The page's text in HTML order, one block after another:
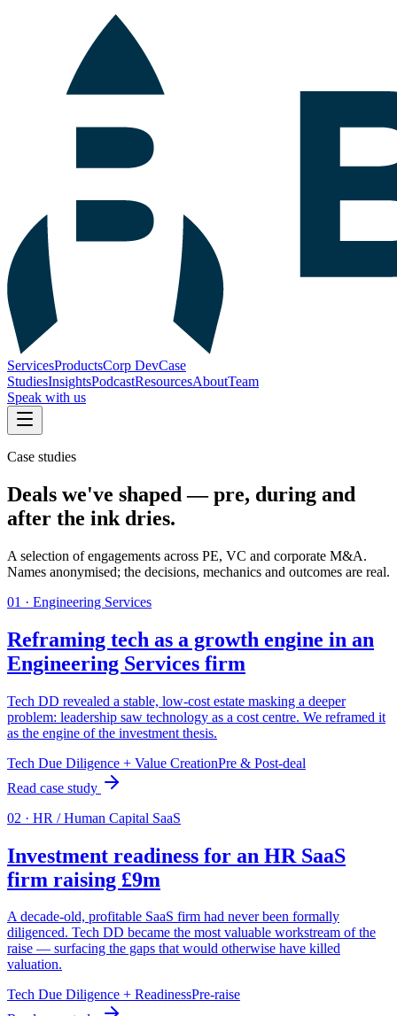
ServicesProductsCorp DevCase
StudiesInsightsPodcastResourcesAboutTeam
Speak with us
Case studies
Deals we've shaped — pre, during and
after the ink dries.
A selection of engagements across PE, VC and corporate M&A.
Names anonymised; the decisions, mechanics and outcomes are real.
01 · Engineering Services
Reframing tech as a growth engine in an
Engineering Services firm
Tech DD revealed a stable, low-cost estate masking a deeper
problem: leadership saw technology as a cost centre. We reframed it
as the engine of the investment thesis.
Tech Due Diligence + Value CreationPre & Post-deal
Read case study
02 · HR / Human Capital SaaS
Investment readiness for an HR SaaS
firm raising £9m
A decade-old, profitable SaaS firm had never been formally
diligenced. Tech DD became the most valuable workstream of the
raise — surfacing the gaps that would otherwise have killed
valuation.
Tech Due Diligence + ReadinessPre-raise